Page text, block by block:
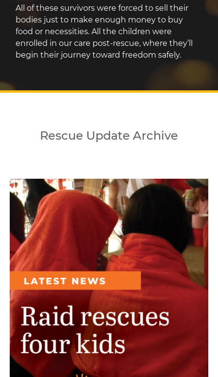
All of these survivors were forced to sell their
bodies just to make enough money to buy
food or necessities. All the children were
enrolled in our care post-rescue, where they’ll
begin their journey toward freedom safely.
Rescue Update Archive